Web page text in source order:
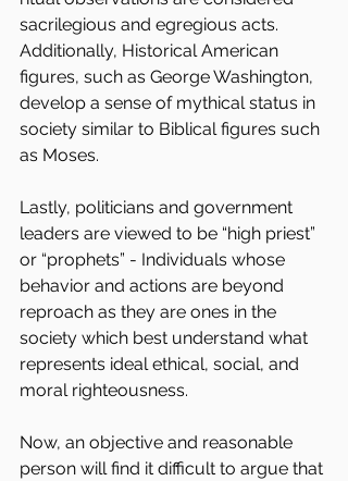
sacrilegious and egregious acts.
Additionally, Historical American
figures, such as George Washington,
develop a sense of mythical status in
society similar to Biblical figures such
as Moses.
Lastly, politicians and government
leaders are viewed to be “high priest”
or “prophets” - Individuals whose
behavior and actions are beyond
reproach as they are ones in the
society which best understand what
represents ideal ethical, social, and
moral righteousness.
Now, an objective and reasonable
person will find it difficult to argue that